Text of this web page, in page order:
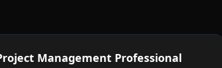
Management Professional